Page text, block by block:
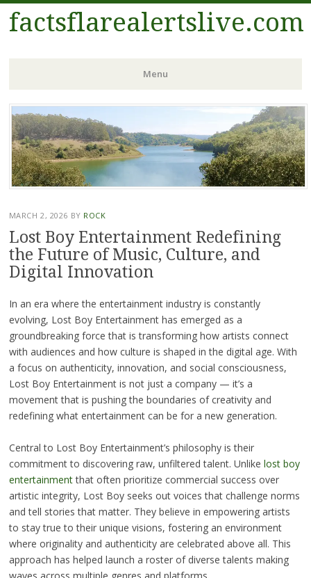
factsflarealertslive.com
Menu
Skip
to
content
MARCH 2, 2026 BY ROCK
Lost Boy Entertainment Redefining
the Future of Music, Culture, and
Digital Innovation
In an era where the entertainment industry is constantly
evolving, Lost Boy Entertainment has emerged as a
groundbreaking force that is transforming how artists connect
with audiences and how culture is shaped in the digital age. With
a focus on authenticity, innovation, and social consciousness,
Lost Boy Entertainment is not just a company — it’s a
movement that is pushing the boundaries of creativity and
redefining what entertainment can be for a new generation.
Central to Lost Boy Entertainment’s philosophy is their
commitment to discovering raw, unfiltered talent. Unlike lost boy
entertainmentthat often prioritize commercial success over
artistic integrity, Lost Boy seeks out voices that challenge norms
and tell stories that matter. They believe in empowering artists
to stay true to their unique visions, fostering an environment
where originality and authenticity are celebrated above all. This
approach has helped launch a roster of diverse talents making
waves across multiple genres and platforms.